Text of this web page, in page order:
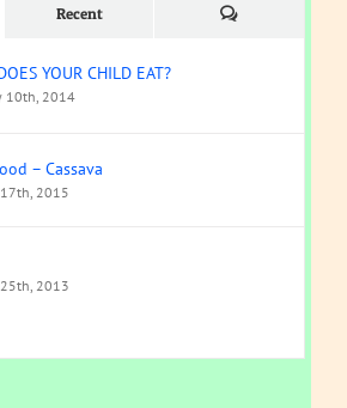
Recent Comments
YOUR CHILD EAT?
10th, 2014
– Cassava
2015
2013